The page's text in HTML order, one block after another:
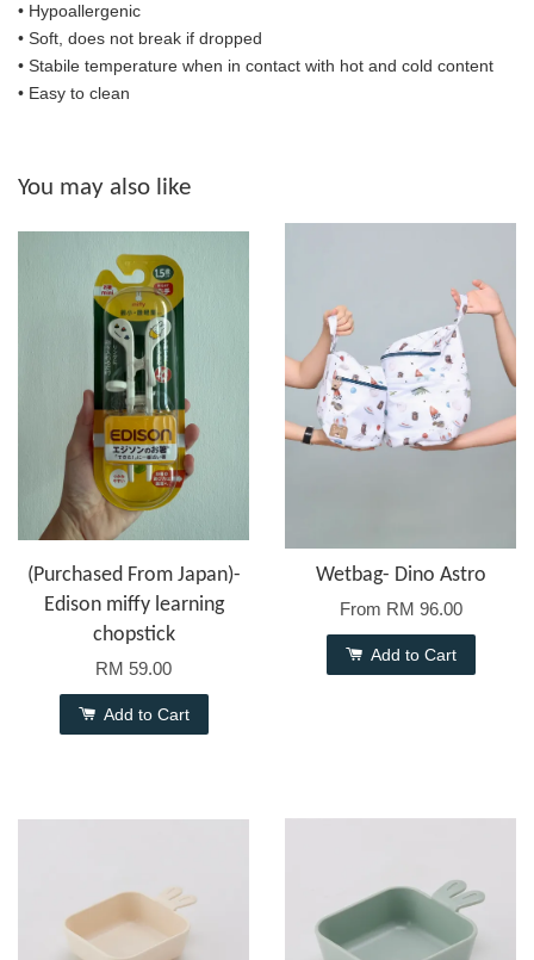
• Hypoallergenic
• Soft, does not break if dropped
• Stabile temperature when in contact with hot and cold content
• Easy to clean
You may also like
(Purchased From Japan)-
Edison miffy learning
chopstick
RM 59.00
Add to Cart
Wetbag- Dino Astro
From RM 96.00
Add to Cart